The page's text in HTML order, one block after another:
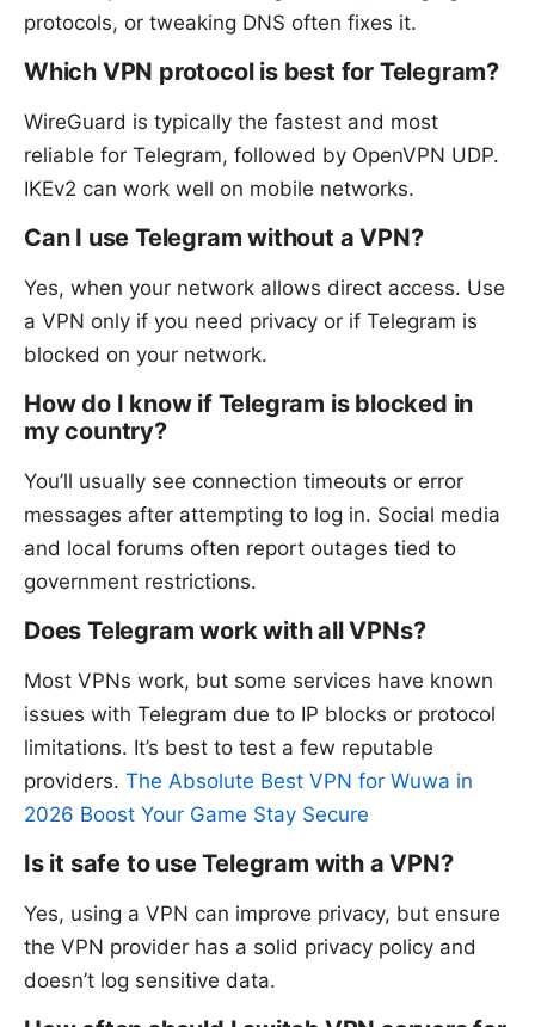
protocols, or tweaking DNS often fixes it.
Which VPN protocol is best for Telegram?
WireGuard is typically the fastest and most
reliable for Telegram, followed by OpenVPN UDP.
IKEv2 can work well on mobile networks.
Can I use Telegram without a VPN?
Yes, when your network allows direct access. Use
a VPN only if you need privacy or if Telegram is
blocked on your network.
How do I know if Telegram is blocked in
my country?
You’ll usually see connection timeouts or error
messages after attempting to log in. Social media
and local forums often report outages tied to
government restrictions.
Does Telegram work with all VPNs?
Most VPNs work, but some services have known
issues with Telegram due to IP blocks or protocol
limitations. It’s best to test a few reputable
providers. The Absolute Best VPN for Wuwa in
2026 Boost Your Game Stay Secure
Is it safe to use Telegram with a VPN?
Yes, using a VPN can improve privacy, but ensure
the VPN provider has a solid privacy policy and
doesn’t log sensitive data.